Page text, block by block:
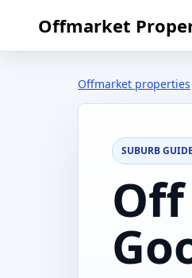
Offmarket
Offmarket properties
SUBURB GUIDE